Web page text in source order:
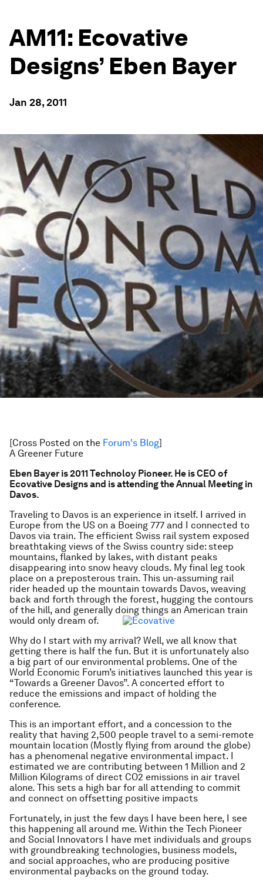
AM11: Ecovative
Designs’ Eben Bayer
Jan 28, 2011
[Cross Posted on the Forum's Blog]
A Greener Future
Eben Bayer is 2011 Technoloy Pioneer. He is CEO of
Ecovative Designs and is attending the Annual Meeting in
Davos.
Traveling to Davos is an experience in itself. I arrived in
Europe from the US on a Boeing 777 and I connected to
Davos via train. The efficient Swiss rail system exposed
breathtaking views of the Swiss country side: steep
mountains, flanked by lakes, with distant peaks
disappearing into snow heavy clouds. My final leg took
place on a preposterous train. This un-assuming rail
rider headed up the mountain towards Davos, weaving
back and forth through the forest, hugging the contours
of the hill, and generally doing things an American train
would only dream of.
Why do I start with my arrival? Well, we all know that
getting there is half the fun. But it is unfortunately also
a big part of our environmental problems. One of the
World Economic Forum’s initiatives launched this year is
“Towards a Greener Davos”. A concerted effort to
reduce the emissions and impact of holding the
conference.
This is an important effort, and a concession to the
reality that having 2,500 people travel to a semi-remote
mountain location (Mostly flying from around the globe)
has a phenomenal negative environmental impact. I
estimated we are contributing between 1 Million and 2
Million Kilograms of direct CO2 emissions in air travel
alone. This sets a high bar for all attending to commit
and connect on offsetting positive impacts
Fortunately, in just the few days I have been here, I see
this happening all around me. Within the Tech Pioneer
and Social Innovators I have met individuals and groups
with groundbreaking technologies, business models,
and social approaches, who are producing positive
environmental paybacks on the ground today.